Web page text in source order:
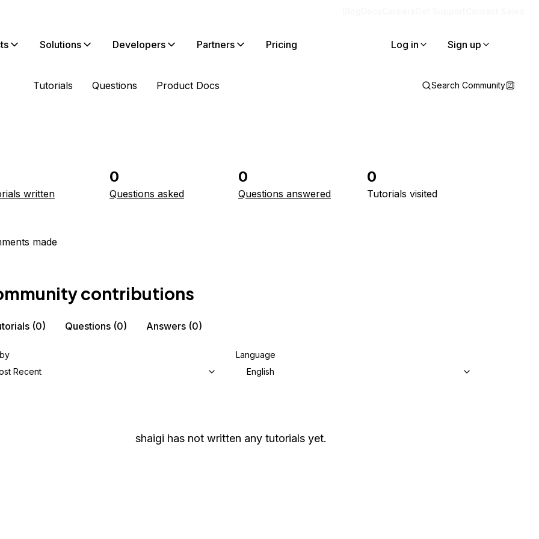
Solutions Developers Partners Pricing Log in Sign up
Tutorials Questions Product Docs Search Community
written
0
Questions asked
0
Questions answered
0
Tutorials visited
made
contributions
(0) Questions (0) Answers (0)
Recent
Language
English
shaigi has not written any tutorials yet.